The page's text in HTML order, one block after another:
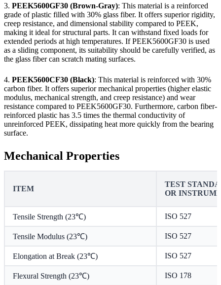
3. PEEK5600GF30 (Brown-Gray): This material is a reinforced
grade of plastic filled with 30% glass fiber. It offers superior rigidity,
creep resistance, and dimensional stability compared to PEEK,
making it ideal for structural parts. It can withstand fixed loads for
extended periods at high temperatures. If PEEK5600GF30 is used
as a sliding component, its suitability should be carefully verified, as
the glass fiber can scratch mating surfaces.
4. PEEK5600CF30 (Black): This material is reinforced with 30%
carbon fiber. It offers superior mechanical properties (higher elastic
modulus, mechanical strength, and creep resistance) and wear
resistance compared to PEEK5600GF30. Furthermore, carbon fiber-
reinforced plastic has 3.5 times the thermal conductivity of
unreinforced PEEK, dissipating heat more quickly from the bearing
surface.
Mechanical Properties
ITEM
TEST
OR
Tensile Strength (23℃) ISO 527
Tensile Modulus (23℃) ISO 527
Elongation at Break (23℃) ISO 527
Flexural Strength (23℃) ISO 178